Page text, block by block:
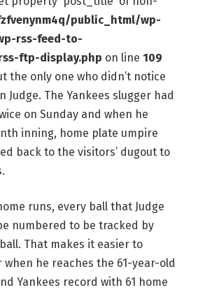
public_html/wp-
rss-feed-to-
ftp-display.php on line 109
the only one who didn’t notice
Judge. The Yankees slugger had
on Sunday and when he
inning, home plate umpire
back to the visitors’ dugout to
runs, every ball that Judge
numbered to be tracked by
That makes it easier to
he reaches the 61-year-old
Yankees record with 61 home